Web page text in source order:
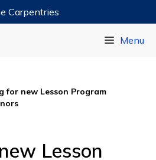
Carpentries
Menu
for new Lesson Program
Lesson